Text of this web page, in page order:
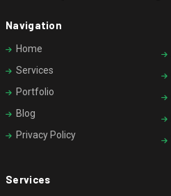
Navigation
Home
Services
Portfolio
Blog
Privacy Policy
Services